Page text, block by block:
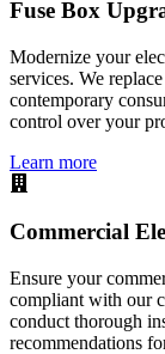
Fuse Box
Modernize your
services. We
contemporary
control over your
Learn more
Commercial
Ensure your
compliant with our
conduct thorough
recommendations